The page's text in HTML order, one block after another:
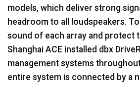
models, which deliver strong
headroom to all loudspeakers.
sound of each array and protect
Shanghai ACE installed dbx
management systems
entire system is connected by a